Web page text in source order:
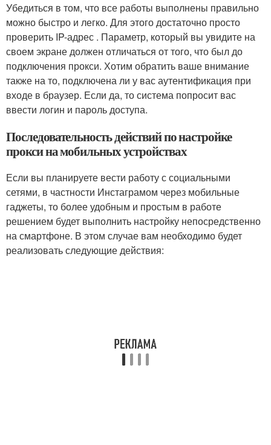
Убедиться в том, что все работы выполнены правильно
можно быстро и легко. Для этого достаточно просто
проверить IP-адрес . Параметр, который вы увидите на
своем экране должен отличаться от того, что был до
подключения прокси. Хотим обратить ваше внимание
также на то, подключена ли у вас аутентификация при
входе в браузер. Если да, то система попросит вас
ввести логин и пароль доступа.
Последовательность действий по настройке
прокси на мобильных устройствах
Если вы планируете вести работу с социальными
сетями, в частности Инстаграмом через мобильные
гаджеты, то более удобным и простым в работе
решением будет выполнить настройку непосредственно
на смартфоне. В этом случае вам необходимо будет
реализовать следующие действия: